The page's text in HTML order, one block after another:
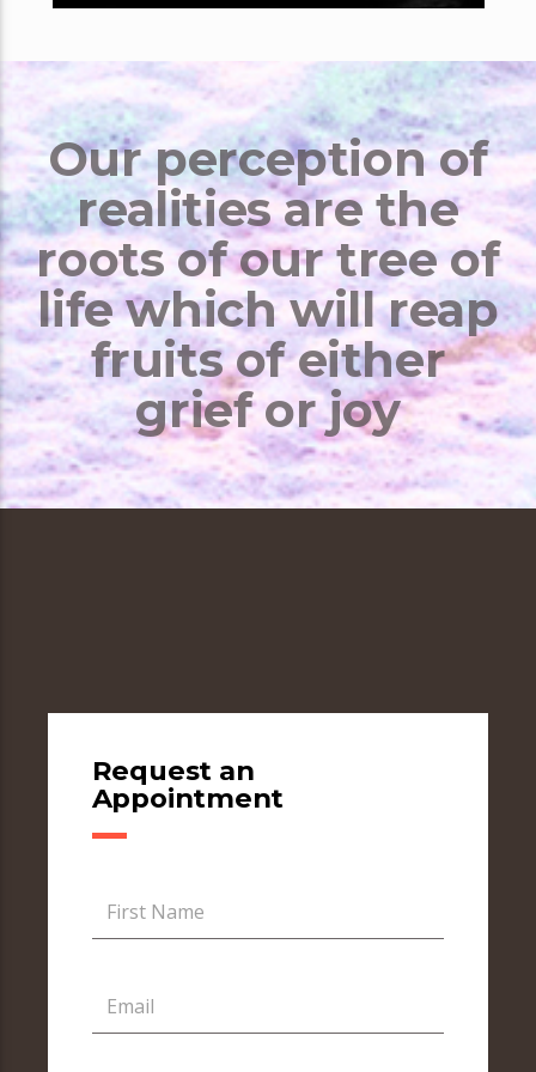
Our perception of
realities are the
roots of our tree of
life which will reap
fruits of either
grief or joy
Request an
Appointment
First Name
Email